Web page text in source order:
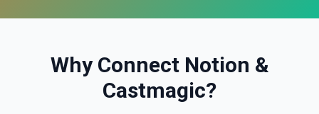
Why Connect Notion &
Castmagic?